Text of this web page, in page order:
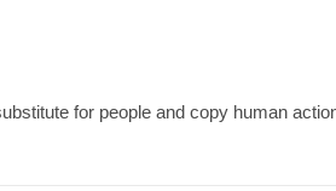
for people and copy human